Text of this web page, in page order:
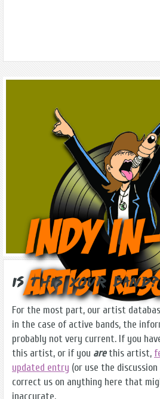
Is this Your Band?
For the most part, our artist
in the case of active bands, the
probably not very current. If you
this artist, or if you arethis artist,
updated entry (or use the
correct us on anything here that
inaccurate.